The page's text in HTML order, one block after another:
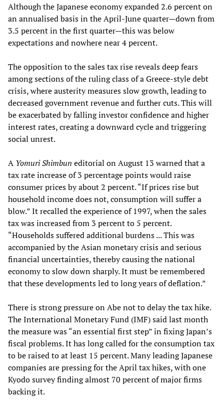
Although the Japanese economy expanded 2.6 percent on
an annualised basis in the April-June quarter—down from
3.5 percent in the first quarter—this was below
expectations and nowhere near 4 percent.
The opposition to the sales tax rise reveals deep fears
among sections of the ruling class of a Greece-style debt
crisis, where austerity measures slow growth, leading to
decreased government revenue and further cuts. This will
be exacerbated by falling investor confidence and higher
interest rates, creating a downward cycle and triggering
social unrest.
A Yomuri Shimbun editorial on August 13 warned that a
tax rate increase of 3 percentage points would raise
consumer prices by about 2 percent. “If prices rise but
household income does not, consumption will suffer a
blow.” It recalled the experience of 1997, when the sales
tax was increased from 3 percent to 5 percent.
“Households suffered additional burdens ... This was
accompanied by the Asian monetary crisis and serious
financial uncertainties, thereby causing the national
economy to slow down sharply. It must be remembered
that these developments led to long years of deflation.”
There is strong pressure on Abe not to delay the tax hike.
The International Monetary Fund (IMF) said last month
the measure was “an essential first step” in fixing Japan’s
fiscal problems. It has long called for the consumption tax
to be raised to at least 15 percent. Many leading Japanese
companies are pressing for the April tax hikes, with one
Kyodo survey finding almost 70 percent of major firms
backing it.